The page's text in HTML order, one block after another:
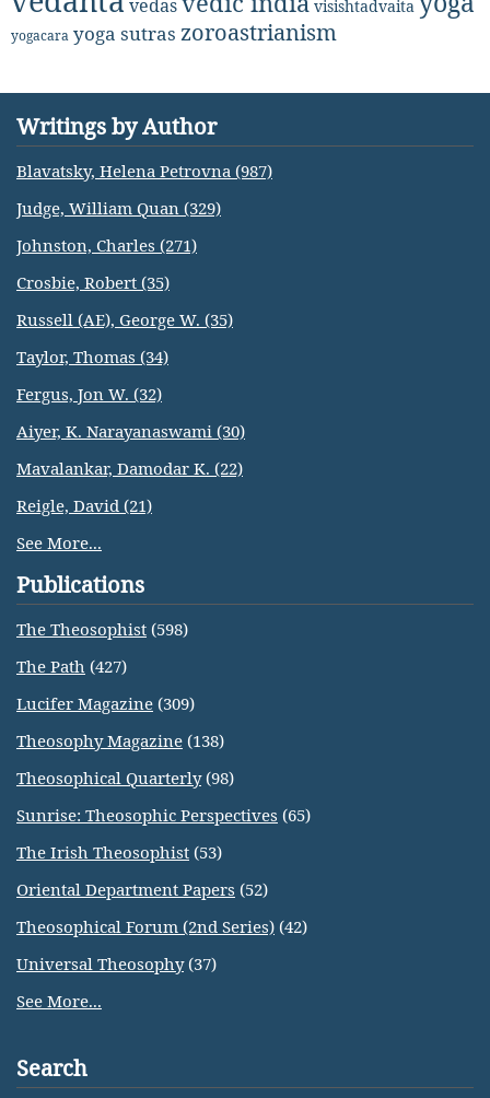
vedas visishtadvaita
yogacara yoga sutras zoroastrianism
Writings by Author
Blavatsky, Helena Petrovna (987)
Judge, William Quan (329)
Johnston, Charles (271)
Crosbie, Robert (35)
Russell (AE), George W. (35)
Taylor, Thomas (34)
Fergus, Jon W. (32)
Aiyer, K. Narayanaswami (30)
Mavalankar, Damodar K. (22)
Reigle, David (21)
See More...
Publications
The Theosophist (598)
The Path (427)
Lucifer Magazine (309)
Theosophy Magazine (138)
Theosophical Quarterly(98)
Sunrise: Theosophic Perspectives (65)
The Irish Theosophist (53)
Oriental Department Papers (52)
Theosophical Forum (2nd Series) (42)
Universal Theosophy(37)
See More...
Search